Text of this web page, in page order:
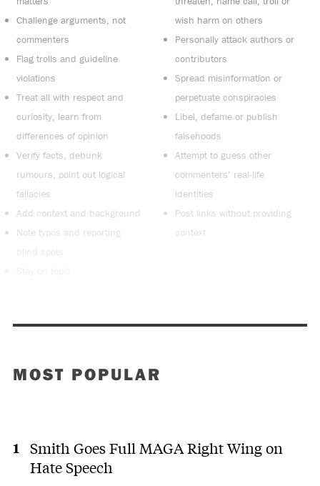
Challenge arguments, not
commenters
Flag trolls and guideline
violations
Treat all with respect and
curiosity, learn from
differences of opinion
Verify facts, debunk
rumours, point out logical
fallacies
Add context and background
Note typos and reporting
blind spots
wish harm on others
Personally attack authors or
contributors
Spread misinformation or
perpetuate conspiracies
Libel, defame or publish
falsehoods
Attempt to guess other
commenters’ real-life
identities
Post links without providing
context
MOST POPULAR
Smith Goes Full MAGA Right Wing on
Hate Speech